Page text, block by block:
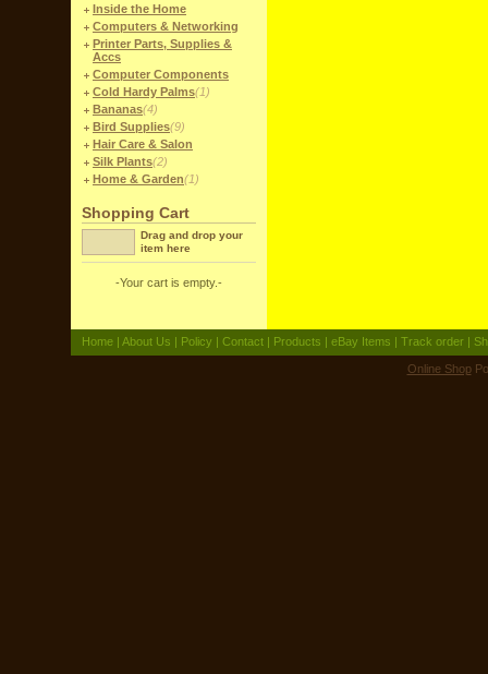
Inside the Home
Computers & Networking
Printer Parts, Supplies &
Accs
Computer Components
Cold Hardy Palms(1)
Bananas(4)
Bird Supplies(9)
Hair Care & Salon
Silk Plants(2)
Home & Garden(1)
Shopping Cart
Drag and drop your
item here
-Your cart is empty.-
Home | About Us | Policy | Contact | Products | eBay Items | Track order |
Online Shop